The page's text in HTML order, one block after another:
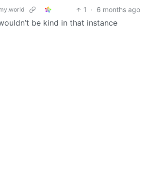
1 · 6 months ago
be kind in that instance